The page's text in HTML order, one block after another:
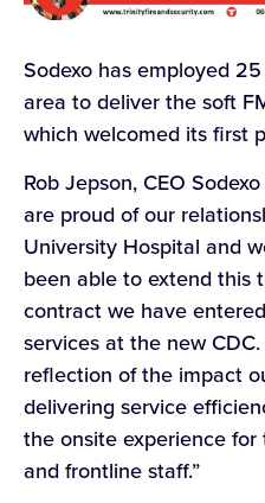
Sodexo has employed
area to deliver the soft
which welcomed its first
Rob Jepson, CEO
are proud of our
University Hospital and
been able to extend this
contract we have
services at the new
reflection of the impact
delivering service
the onsite experience
and frontline staff.”